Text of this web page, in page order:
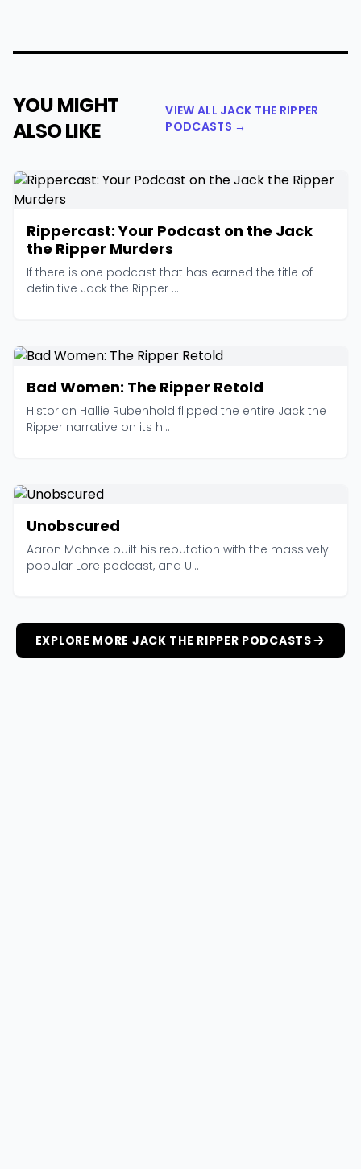
YOU MIGHT
ALSO LIKE
VIEW ALL JACK THE RIPPER
PODCASTS →
Rippercast: Your Podcast on the Jack
the Ripper Murders
If there is one podcast that has earned the title of
definitive Jack the Ripper ...
Bad Women: The Ripper Retold
Historian Hallie Rubenhold flipped the entire Jack the
Ripper narrative on its h...
Unobscured
Aaron Mahnke built his reputation with the massively
popular Lore podcast, and U...
EXPLORE MORE JACK THE RIPPER PODCASTS